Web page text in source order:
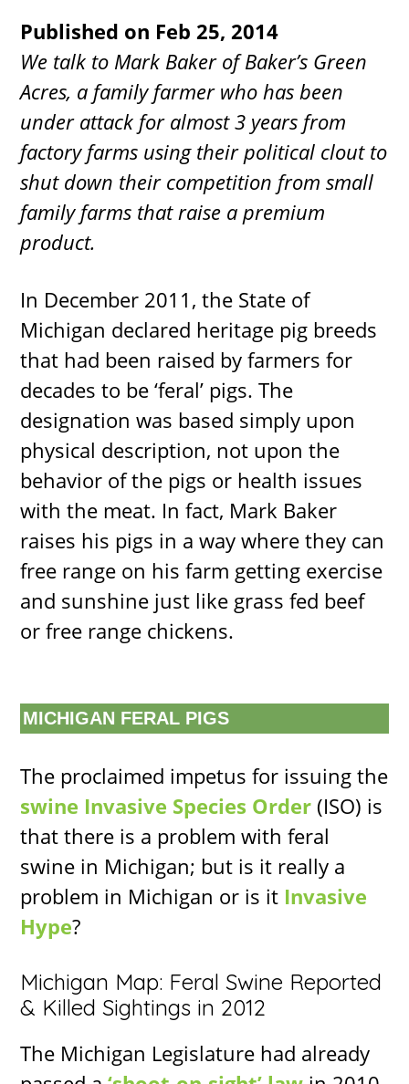
Published on Feb 25, 2014
We talk to Mark Baker of Baker’s Green
Acres, a family farmer who has been
under attack for almost 3 years from
factory farms using their political clout to
shut down their competition from small
family farms that raise a premium
product.
In December 2011, the State of
Michigan declared heritage pig breeds
that had been raised by farmers for
decades to be ‘feral’ pigs. The
designation was based simply upon
physical description, not upon the
behavior of the pigs or health issues
with the meat. In fact, Mark Baker
raises his pigs in a way where they can
free range on his farm getting exercise
and sunshine just like grass fed beef
or free range chickens.
MICHIGAN FERAL PIGS
The proclaimed impetus for issuing the
swine Invasive Species Order (ISO) is
that there is a problem with feral
swine in Michigan; but is it really a
problem in Michigan or is it Invasive
Hype?
Michigan Map: Feral Swine Reported
& Killed Sightings in 2012
The Michigan Legislature had already